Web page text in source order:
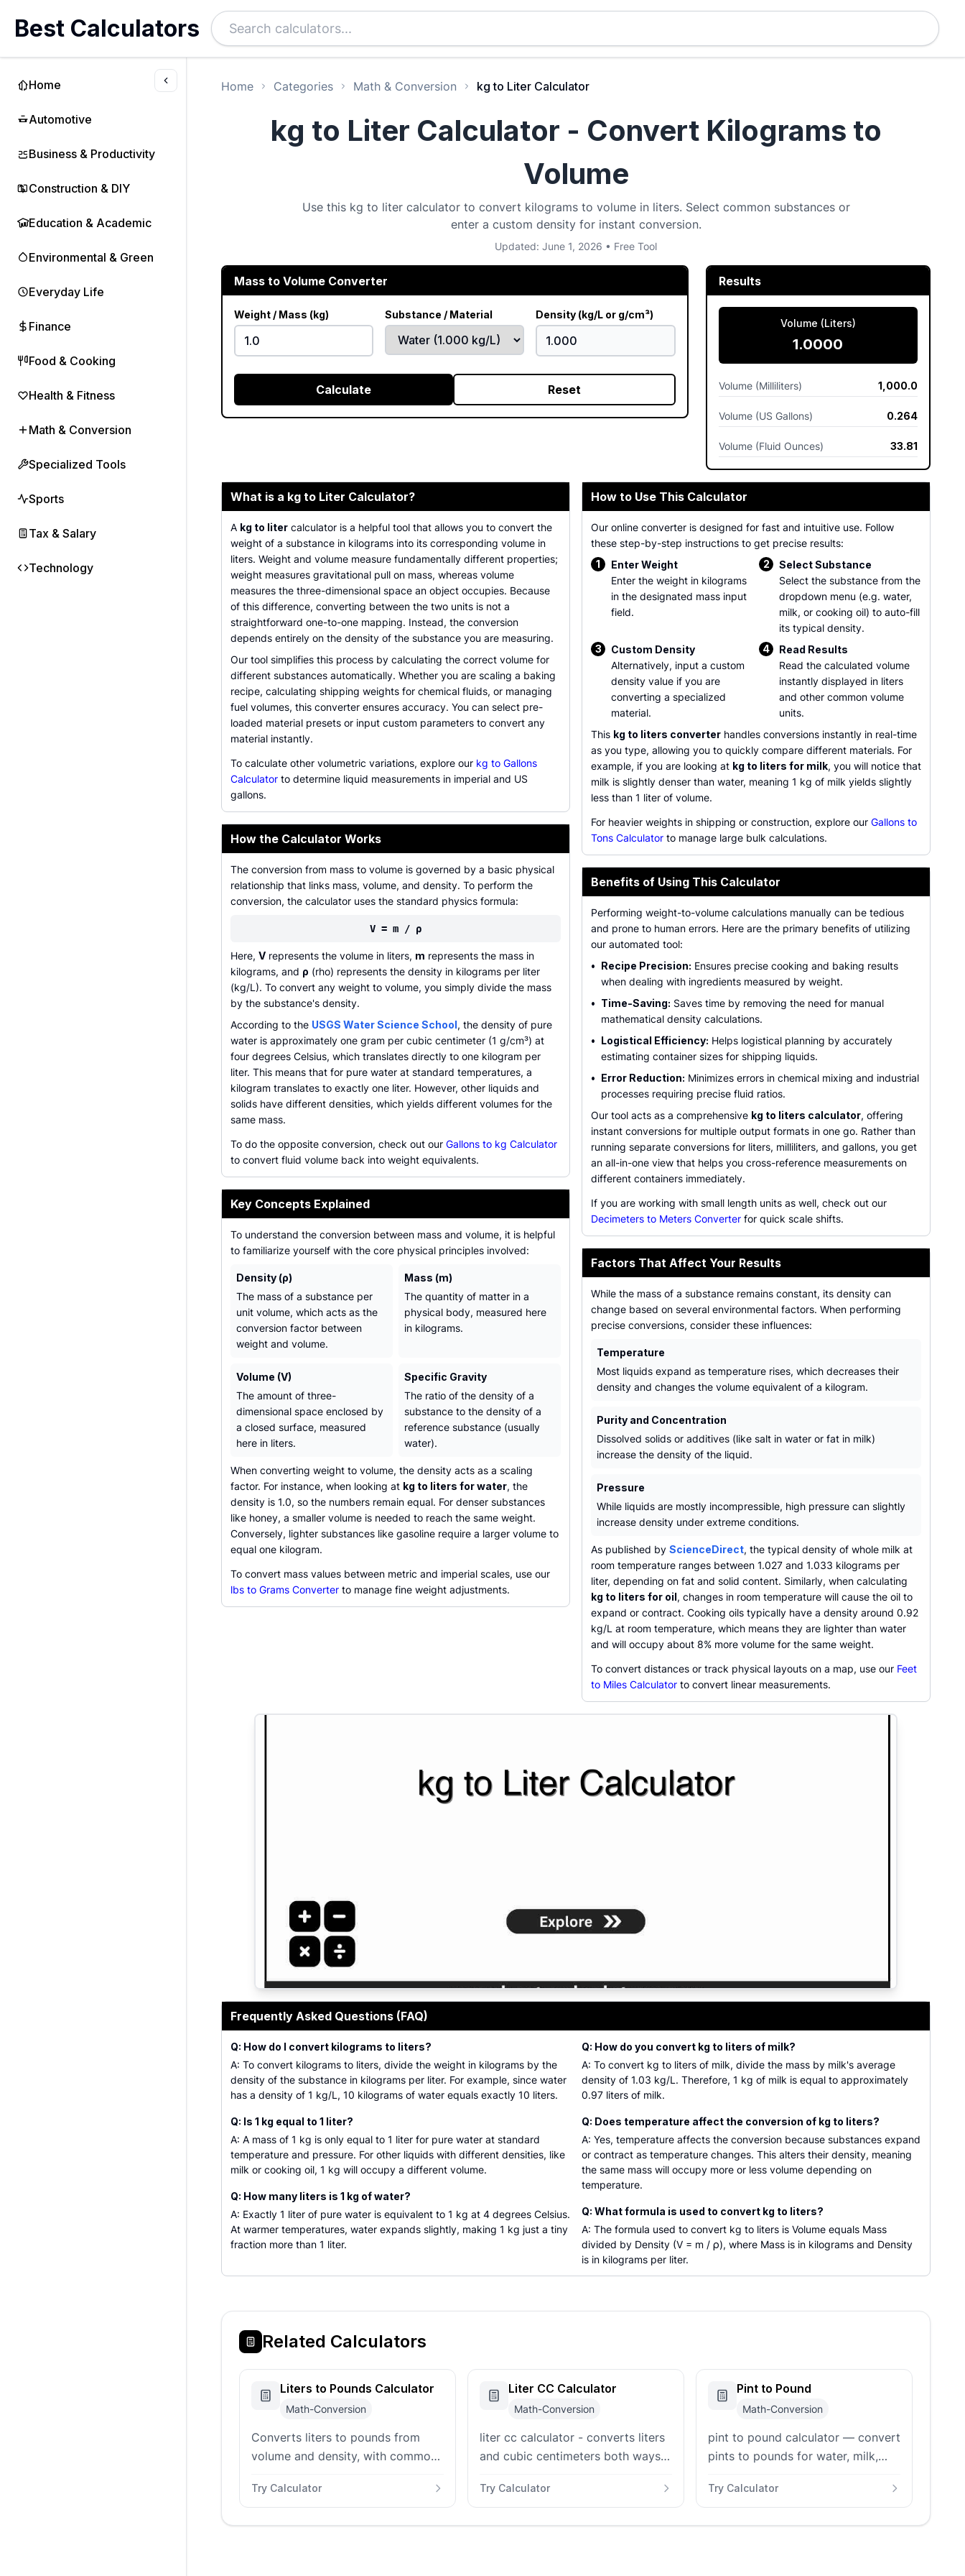
Home
Automotive
Business & Productivity
Construction & DIY
Education & Academic
Environmental & Green
Everyday Life
Finance
Food & Cooking
Health & Fitness
Math & Conversion
Specialized Tools
Sports
Tax & Salary
Technology
Best Calculators
Home Categories Math & Conversion kg to Liter Calculator
kg to Liter Calculator - Convert Kilograms to
Volume
Use this kg to liter calculator to convert kilograms to volume in liters. Select common substances or
enter a custom density for instant conversion.
Updated: June 1, 2026 • Free Tool
Mass to Volume Converter
Weight / Mass (kg) Substance / Material Density (kg/L or g/cm³)
Calculate Reset
Results
Volume (Liters)
1.0000
Volume (Milliliters) 1,000.0
Volume (US Gallons) 0.264
Volume (Fluid Ounces) 33.81
What is a kg to Liter Calculator?
A kg to liter calculator is a helpful tool that allows you to convert the
weight of a substance in kilograms into its corresponding volume in
liters. Weight and volume measure fundamentally different properties;
weight measures gravitational pull on mass, whereas volume
measures the three-dimensional space an object occupies. Because
of this difference, converting between the two units is not a
straightforward one-to-one mapping. Instead, the conversion
depends entirely on the density of the substance you are measuring.
Our tool simplifies this process by calculating the correct volume for
different substances automatically. Whether you are scaling a baking
recipe, calculating shipping weights for chemical fluids, or managing
fuel volumes, this converter ensures accuracy. You can select pre-
loaded material presets or input custom parameters to convert any
material instantly.
To calculate other volumetric variations, explore our kg to Gallons
Calculator to determine liquid measurements in imperial and US
gallons.
How the Calculator Works
The conversion from mass to volume is governed by a basic physical
relationship that links mass, volume, and density. To perform the
conversion, the calculator uses the standard physics formula:
V = m / ρ
Here, V represents the volume in liters, m represents the mass in
kilograms, and ρ (rho) represents the density in kilograms per liter
(kg/L). To convert any weight to volume, you simply divide the mass
by the substance's density.
According to the USGS Water Science School, the density of pure
water is approximately one gram per cubic centimeter (1 g/cm³) at
four degrees Celsius, which translates directly to one kilogram per
liter. This means that for pure water at standard temperatures, a
kilogram translates to exactly one liter. However, other liquids and
solids have different densities, which yields different volumes for the
same mass.
To do the opposite conversion, check out our Gallons to kg Calculator
to convert fluid volume back into weight equivalents.
Key Concepts Explained
To understand the conversion between mass and volume, it is helpful
to familiarize yourself with the core physical principles involved:
Density (ρ)
The mass of a substance per
unit volume, which acts as the
conversion factor between
weight and volume.
Mass (m)
The quantity of matter in a
physical body, measured here
in kilograms.
Volume (V)
The amount of three-
dimensional space enclosed by
a closed surface, measured
here in liters.
Specific Gravity
The ratio of the density of a
substance to the density of a
reference substance (usually
water).
When converting weight to volume, the density acts as a scaling
factor. For instance, when looking at kg to liters for water, the
density is 1.0, so the numbers remain equal. For denser substances
like honey, a smaller volume is needed to reach the same weight.
Conversely, lighter substances like gasoline require a larger volume to
equal one kilogram.
To convert mass values between metric and imperial scales, use our
lbs to Grams Converter to manage fine weight adjustments.
How to Use This Calculator
Our online converter is designed for fast and intuitive use. Follow
these step-by-step instructions to get precise results:
1
Enter Weight
Enter the weight in kilograms
in the designated mass input
field.
2
Select Substance
Select the substance from the
dropdown menu (e.g. water,
milk, or cooking oil) to auto-fill
its typical density.
3
Custom Density
Alternatively, input a custom
density value if you are
converting a specialized
material.
4
Read Results
Read the calculated volume
instantly displayed in liters
and other common volume
units.
This kg to liters converter handles conversions instantly in real-time
as you type, allowing you to quickly compare different materials. For
example, if you are looking at kg to liters for milk, you will notice that
milk is slightly denser than water, meaning 1 kg of milk yields slightly
less than 1 liter of volume.
For heavier weights in shipping or construction, explore our Gallons to
Tons Calculator to manage large bulk calculations.
Benefits of Using This Calculator
Performing weight-to-volume calculations manually can be tedious
and prone to human errors. Here are the primary benefits of utilizing
our automated tool:
• Recipe Precision: Ensures precise cooking and baking results
when dealing with ingredients measured by weight.
• Time-Saving: Saves time by removing the need for manual
mathematical density calculations.
• Logistical Efficiency: Helps logistical planning by accurately
estimating container sizes for shipping liquids.
• Error Reduction: Minimizes errors in chemical mixing and industrial
processes requiring precise fluid ratios.
Our tool acts as a comprehensive kg to liters calculator, offering
instant conversions for multiple output formats in one go. Rather than
running separate conversions for liters, milliliters, and gallons, you get
an all-in-one view that helps you cross-reference measurements on
different containers immediately.
If you are working with small length units as well, check out our
Decimeters to Meters Converter for quick scale shifts.
Factors That Affect Your Results
While the mass of a substance remains constant, its density can
change based on several environmental factors. When performing
precise conversions, consider these influences:
Temperature
Most liquids expand as temperature rises, which decreases their
density and changes the volume equivalent of a kilogram.
Purity and Concentration
Dissolved solids or additives (like salt in water or fat in milk)
increase the density of the liquid.
Pressure
While liquids are mostly incompressible, high pressure can slightly
increase density under extreme conditions.
As published by ScienceDirect, the typical density of whole milk at
room temperature ranges between 1.027 and 1.033 kilograms per
liter, depending on fat and solid content. Similarly, when calculating
kg to liters for oil, changes in room temperature will cause the oil to
expand or contract. Cooking oils typically have a density around 0.92
kg/L at room temperature, which means they are lighter than water
and will occupy about 8% more volume for the same weight.
To convert distances or track physical layouts on a map, use our Feet
to Miles Calculator to convert linear measurements.
A comprehensive graphical guide illustrating the conversion of weight in kilograms into volume in liters based on the density of
Frequently Asked Questions (FAQ)
Q: How do I convert kilograms to liters?
A: To convert kilograms to liters, divide the weight in kilograms by the
density of the substance in kilograms per liter. For example, since water
has a density of 1 kg/L, 10 kilograms of water equals exactly 10 liters.
Q: Is 1 kg equal to 1 liter?
A: A mass of 1 kg is only equal to 1 liter for pure water at standard
temperature and pressure. For other liquids with different densities, like
milk or cooking oil, 1 kg will occupy a different volume.
Q: How many liters is 1 kg of water?
A: Exactly 1 liter of pure water is equivalent to 1 kg at 4 degrees Celsius.
At warmer temperatures, water expands slightly, making 1 kg just a tiny
fraction more than 1 liter.
Q: How do you convert kg to liters of milk?
A: To convert kg to liters of milk, divide the mass by milk's average
density of 1.03 kg/L. Therefore, 1 kg of milk is equal to approximately
0.97 liters of milk.
Q: Does temperature affect the conversion of kg to liters?
A: Yes, temperature affects the conversion because substances expand
or contract as temperature changes. This alters their density, meaning
the same mass will occupy more or less volume depending on
temperature.
Q: What formula is used to convert kg to liters?
A: The formula used to convert kg to liters is Volume equals Mass
divided by Density (V = m / ρ), where Mass is in kilograms and Density
is in kilograms per liter.
Related Calculators
Liters to Pounds Calculator
Math-Conversion
Converts liters to pounds from
volume and density, with common
units, kilograms, and ounces.
Try Calculator
Liter CC Calculator
Math-Conversion
liter cc calculator - converts liters
and cubic centimeters both ways
displacement context.
Try Calculator
Pint to Pound
Math-Conversion
pint to pound calculator — convert
pints to pounds for water, milk,
or Imperial pint support and
custom density input.
Try Calculator